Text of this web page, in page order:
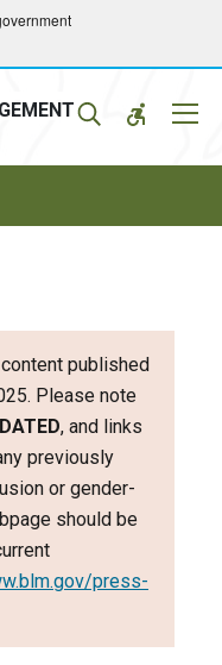
content published
Please note
, and links
previously
or gender-
should be
press-